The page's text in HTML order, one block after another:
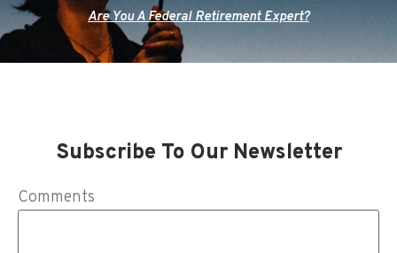
Are You A Federal Retirement Expert?
Subscribe To Our Newsletter
Comments